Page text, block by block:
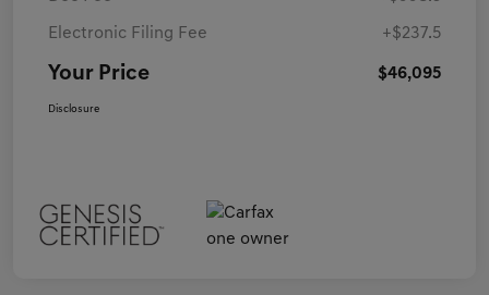
Electronic Filing Fee +$237.5
Your Price $46,095
Disclosure